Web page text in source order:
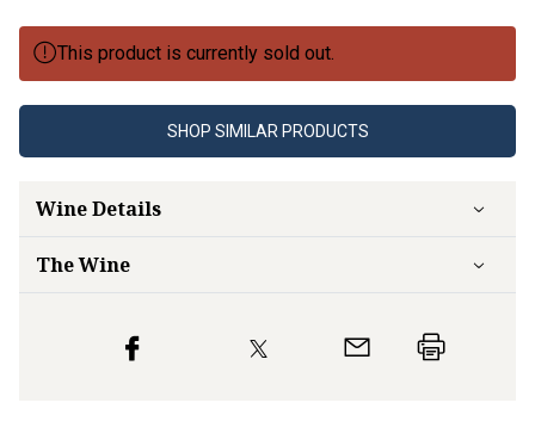
This product is currently sold out.
SHOP SIMILAR PRODUCTS
Wine Details
The Wine